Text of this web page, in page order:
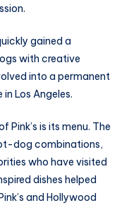
gained a
with creative
into a permanent
Los Angeles.
is its menu. The
dog combinations,
who have visited
dishes helped
and Hollywood